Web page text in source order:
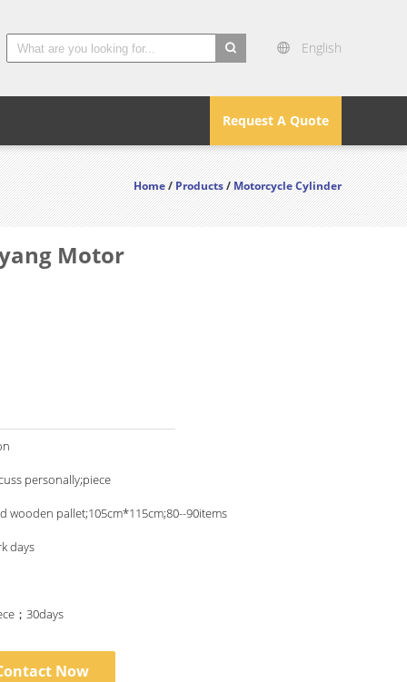
English
Request A Quote
Home/Products/Motorcycle Cylinder
Motor
personally;piece
wooden pallet;105cm*115cm;80--90items
days
；30days
Now